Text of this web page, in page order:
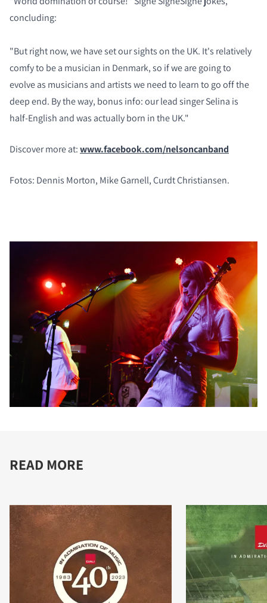
concluding:
"But right now, we have set our sights on the UK. It's relatively
comfy to be a musician in Denmark, so if we are going to
evolve as musicians and artists we need to learn to go off the
deep end. By the way, bonus info: our lead singer Selina is
half-English and was actually born in the UK."
Discover more at:www.facebook.com/nelsoncanband
Fotos: Dennis Morton, Mike Garnell, Curdt Christiansen.
READ MORE